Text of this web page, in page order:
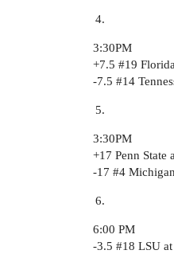
3:30PM
+7.5 #19
-7.5 #14
3:30PM
+17 Penn State
-17 #4 Michigan
6:00 PM
-3.5 #18 LSU at